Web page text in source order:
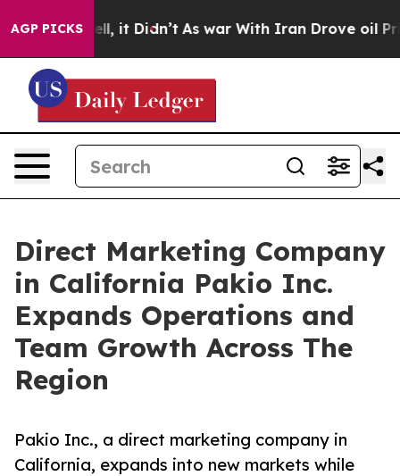
AGP PICKS
Well, it Didn’t As war With Iran Drove oil Prices
Direct Marketing Company
in California Pakio Inc.
Expands Operations and
Team Growth Across The
Region
Pakio Inc., a direct marketing company in
California, expands into new markets while